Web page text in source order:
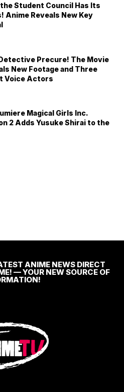
Student Council Has Its
Anime Reveals New Key
Precure! The Movie
New Footage and Three
Voice Actors
Magical Girls Inc.
2 Adds Yusuke Shirai to the
ANIME NEWS DIRECT
— YOUR NEW SOURCE OF